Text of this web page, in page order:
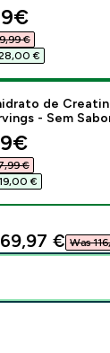
- Impact
€‎
€‎
-
de
- Sem
€‎
€‎
69,97 €‎ Was